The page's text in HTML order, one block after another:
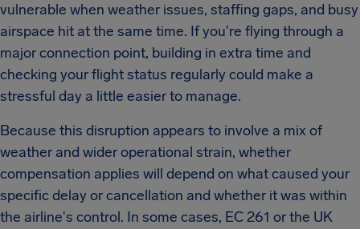
vulnerable when weather issues, staffing gaps, and busy
airspace hit at the same time. If you're flying through a
major connection point, building in extra time and
checking your flight status regularly could make a
stressful day a little easier to manage.
Because this disruption appears to involve a mix of
weather and wider operational strain, whether
compensation applies will depend on what caused your
specific delay or cancellation and whether it was within
the airline's control. In some cases, EC 261 or the UK